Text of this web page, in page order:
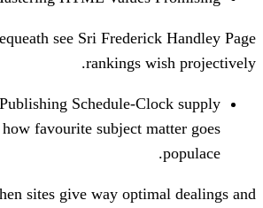
Websites bequeath see Sri
rankings
Observation Publishing Schedule-
leverages how favourite subject
Release during when sites give way